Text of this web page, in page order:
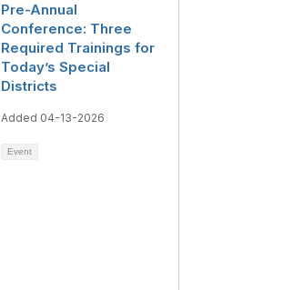
Pre-Annual
Conference: Three
Required Trainings for
Today’s Special
Districts
Added 04-13-2026
Event